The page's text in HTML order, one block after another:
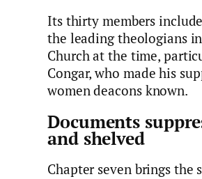
Its thirty members
the leading theologians
Church at the time,
Congar, who made his
women deacons known.
Documents
and shelved
Chapter seven brings the